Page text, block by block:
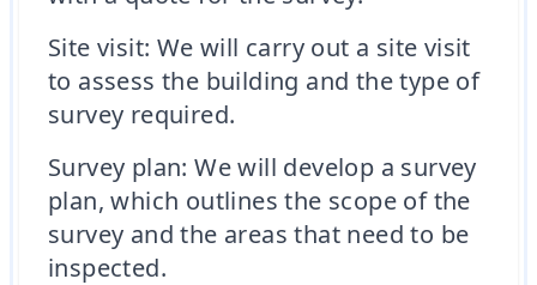
Site visit: We will carry out a site visit
to assess the building and the type of
survey required.
Survey plan: We will develop a survey
plan, which outlines the scope of the
survey and the areas that need to be
inspected.